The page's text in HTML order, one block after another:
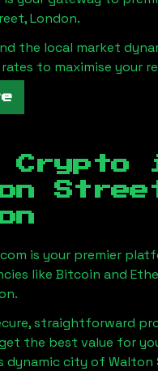
London.
the local market
to maximise your
Crypto
is your premier
like Bitcoin and
.
straightforward
the best value for
dynamic city of Walton